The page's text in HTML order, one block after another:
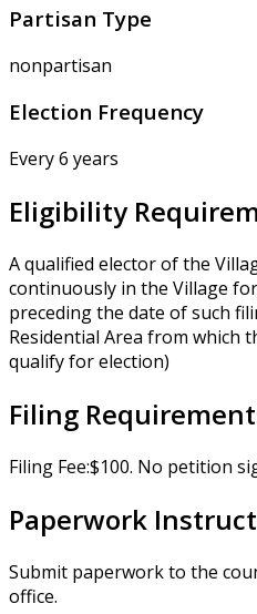
Partisan Type
nonpartisan
Election Frequency
Every 6 years
Eligibility
A qualified elector of the
continuously in the Village
preceding the date of such
Residential Area from which
qualify for election)
Filing
Filing Fee:$100. No petition
Paperwork
Submit paperwork to the
office.